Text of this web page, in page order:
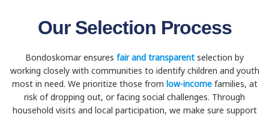
Our Selection Process
Bondoskomar ensures fair and transparent selection by
working closely with communities to identify children and youth
most in need. We prioritize those from low-incomefamilies, at
risk of dropping out, or facing social challenges. Through
household visits and local participation, we make sure support